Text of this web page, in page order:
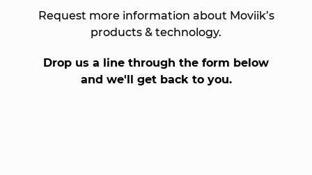
Request more information about Moviik’s
products & technology.
Drop us a line through the form below
and we'll get back to you.